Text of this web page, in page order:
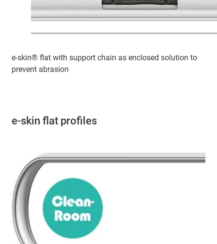
e-skin® flat with support chain as enclosed solution to
prevent abrasion
e-skin flat profiles